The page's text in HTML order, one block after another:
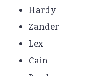
Hardy
Zander
Lex
Cain